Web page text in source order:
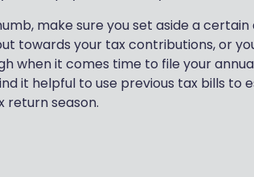
make sure you set aside a
towards your tax contributions, or
when it comes time to file your
it helpful to use previous tax bills to
return season.